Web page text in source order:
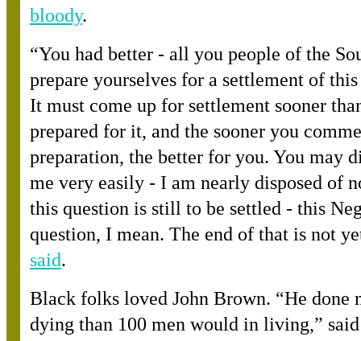
bloody.
“You had better - all you people of the
prepare yourselves for a settlement of
It must come up for settlement sooner
prepared for it, and the sooner you
preparation, the better for you. You may
me very easily - I am nearly disposed of
this question is still to be settled - this
question, I mean. The end of that is not
said.
Black folks loved John Brown. “He done
dying than 100 men would in living,” sai